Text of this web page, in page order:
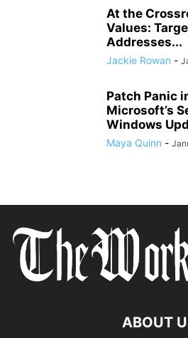
At the
Values:
Addresses...
Jackie Rowan -
Patch Panic
Microsoft’s
Windows
Maya Quinn -
ABOUT